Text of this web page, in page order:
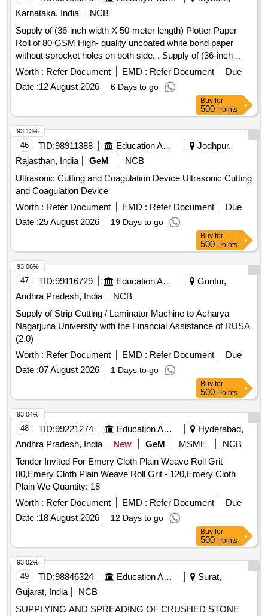
Karnataka, India
NCB
Supply of (36-inch width X 50-meter length) Plotter Paper
Roll of 80 GSM High- quality uncoated white bond paper
without sprocket holes on both side. . Supply of (36-inch
width X 50-meter length) Plotter Paper Roll of 80 GSM High-
quality uncoat ed white bond paper without sprocket holes on
both side. ]
Worth : Refer Document EMD : Refer Document
Due
Date :12 August 2026 6 Days to go
Buy for
500 Points
46 TID:98911388 Education And Research Institute
Jodhpur,
Rajasthan, India
GeM
NCB
Ultrasonic Cutting and Coagulation Device Ultrasonic Cutting
and Coagulation Device
Worth : Refer Document EMD : Refer Document
Due
Date :25 August 2026 19 Days to go
93.13%
Buy for
500 Points
47 TID:99116729 Education And Research Institute
Guntur,
Andhra Pradesh, India
NCB
Supply of Strip Cutting / Laminator Machine to Acharya
Nagarjuna University with the Financial Assistance of RUSA
(2.0)
Worth : Refer Document EMD : Refer Document
Due
Date :07 August 2026 1 Days to go
93.06%
Buy for
500 Points
48 TID:99221274 Education And Research Institute
Hyderabad,
Andhra Pradesh, India
New GeM MSME
NCB
Tender Invited For Emery Cloth Plain Weave Roll Grit -
80,Emery Cloth Plain Weave Roll Grit - 120,Emery Cloth
Plain We Quantity: 18
Worth : Refer Document EMD : Refer Document
Due
Date :18 August 2026 12 Days to go
93.04%
Buy for
500 Points
49 TID:98846324 Education And Research Institute
Surat,
Gujarat, India
NCB
SUPPLYING AND SPREADING OF CRUSHED STONE
93.02%